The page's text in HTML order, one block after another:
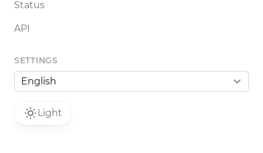
Status
API
SETTINGS
Light